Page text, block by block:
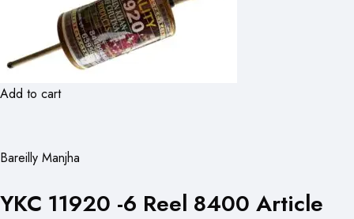
Add to cart
Bareilly Manjha
YKC 11920 -6 Reel 8400 Article